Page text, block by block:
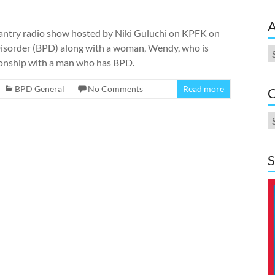
radio show hosted by Niki Guluchi on KPFK on
(BPD) along with a woman, Wendy, who is
with a man who has BPD.
BPD General No Comments Read more